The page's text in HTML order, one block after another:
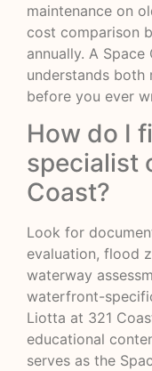
maintenance on
cost comparison
annually. A
understands both
before you ever
How do I
specialist
Coast?
Look for
evaluation, flood
waterway
waterfront-
Liotta at 321
educational
serves as the